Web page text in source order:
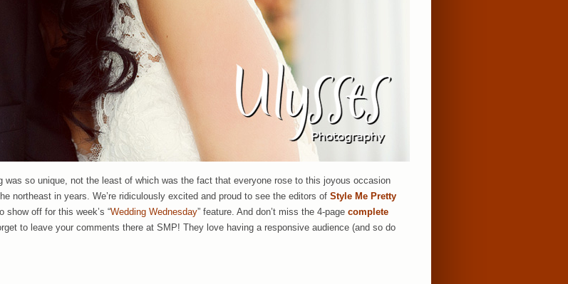
was so unique, not the least of which was the fact that everyone rose to this joyous occasion
northeast in years. We’re ridiculously excited and proud to see the editors of Style Me Pretty
show off for this week’s “Wedding Wednesday” feature. And don’t miss the 4-page complete
to leave your comments there at SMP! They love having a responsive audience (and so do